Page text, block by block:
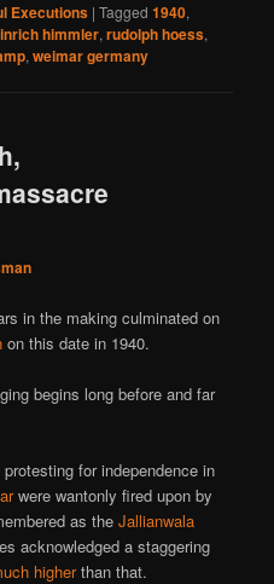
Executions |Tagged 1940,
himmler,rudolph hoess,
,weimar germany
in the making culminated on
on this date in 1940.
begins long before and far
for independence in
were wantonly fired upon by
as theJallianwala
acknowledged a staggering
higherthan that.